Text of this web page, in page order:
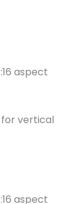
aspect
for vertical
aspect